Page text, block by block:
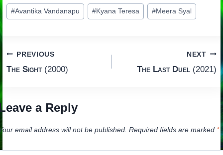
Post
Tags:
#Avantika Vandanapu #Kyana Teresa #Meera Syal
Post
navigation
PREVIOUS
The Sight(2000)
NEXT
The Last Duel (2021)
a Reply
email address will not be published. Required fields are marked *